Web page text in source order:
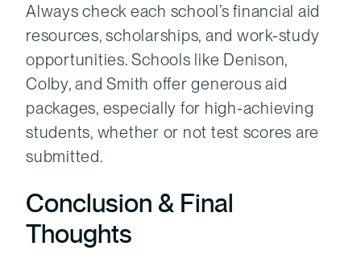
Always check each school’s financial aid
resources, scholarships, and work-study
opportunities. Schools like Denison,
Colby, and Smith offer generous aid
packages, especially for high-achieving
students, whether or not test scores are
submitted.
Conclusion & Final
Thoughts